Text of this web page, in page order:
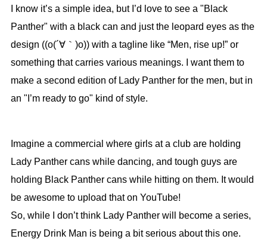
I know it’s a simple idea, but I’d love to see a "Black
Panther" with a black can and just the leopard eyes as the
design ((o(´∀｀)o)) with a tagline like “Men, rise up!” or
something that carries various meanings. I want them to
make a second edition of Lady Panther for the men, but in
an "I’m ready to go" kind of style.
Imagine a commercial where girls at a club are holding
Lady Panther cans while dancing, and tough guys are
holding Black Panther cans while hitting on them. It would
be awesome to upload that on YouTube!
So, while I don’t think Lady Panther will become a series,
Energy Drink Man is being a bit serious about this one.